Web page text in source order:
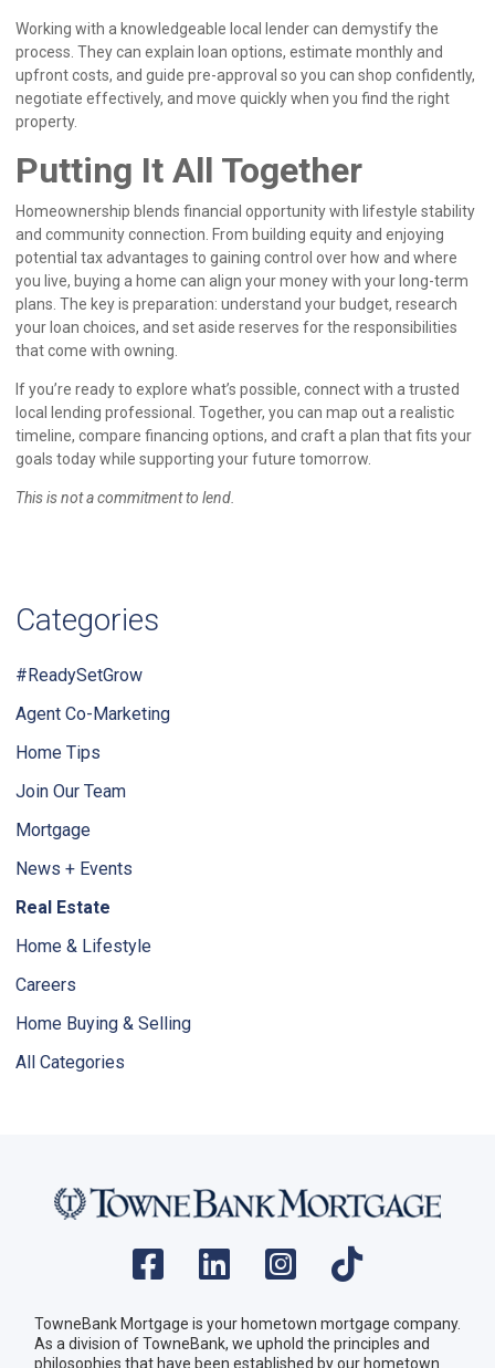
Working with a knowledgeable local lender can demystify the
process. They can explain loan options, estimate monthly and
upfront costs, and guide pre-approval so you can shop confidently,
negotiate effectively, and move quickly when you find the right
property.
Putting It All Together
Homeownership blends financial opportunity with lifestyle stability
and community connection. From building equity and enjoying
potential tax advantages to gaining control over how and where
you live, buying a home can align your money with your long-term
plans. The key is preparation: understand your budget, research
your loan choices, and set aside reserves for the responsibilities
that come with owning.
If you’re ready to explore what’s possible, connect with a trusted
local lending professional. Together, you can map out a realistic
timeline, compare financing options, and craft a plan that fits your
goals today while supporting your future tomorrow.
This is not a commitment to lend.
Categories
#ReadySetGrow
Agent Co-Marketing
Home Tips
Join Our Team
Mortgage
News + Events
Real Estate
Home & Lifestyle
Careers
Home Buying & Selling
All Categories
TowneBank Mortgage is your hometown mortgage company.
As a division of TowneBank, we uphold the principles and
philosophies that have been established by our hometown